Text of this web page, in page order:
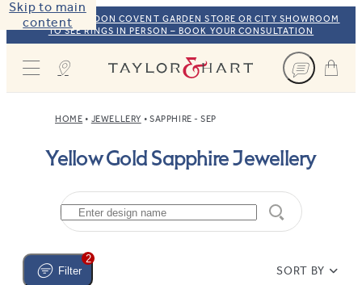
Skip to main
content
VISIT OUR LONDON COVENT GARDEN STORE OR CITY SHOWROOM
TO SEE RINGS IN PERSON – BOOK YOUR CONSULTATION
Taylor & Hart
HOME JEWELLERY SAPPHIRE - SEP
Yellow Gold Sapphire Jewellery
2
Filter
SORT BY